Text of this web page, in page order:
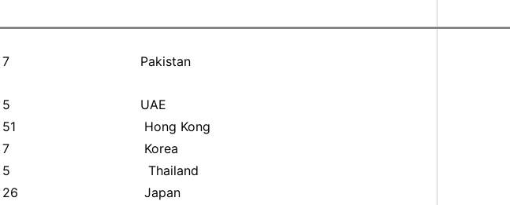
7 Pakistan
5 UAE
51
Hong Kong
7
Korea
5
Thailand
26
Japan